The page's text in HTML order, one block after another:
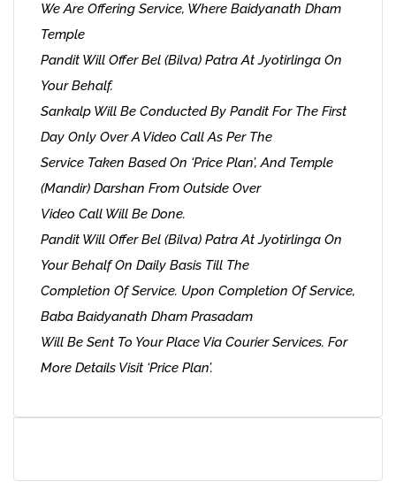
We Are Offering Service, Where Baidyanath Dham
Temple
Pandit Will Offer Bel (Bilva) Patra At Jyotirlinga On
Your Behalf.
Sankalp Will Be Conducted By Pandit For The First
Day Only Over A Video Call As Per The
Service Taken Based On ‘Price Plan’, And Temple
(Mandir) Darshan From Outside Over
Video Call Will Be Done.
Pandit Will Offer Bel (Bilva) Patra At Jyotirlinga On
Your Behalf On Daily Basis Till The
Completion Of Service. Upon Completion Of Service,
Baba Baidyanath Dham Prasadam
Will Be Sent To Your Place Via Courier Services. For
More Details Visit ‘Price Plan’.